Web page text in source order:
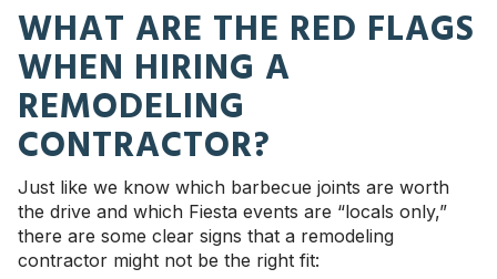
WHAT ARE THE RED FLAGS
WHEN HIRING A
REMODELING
CONTRACTOR?
Just like we know which barbecue joints are worth
the drive and which Fiesta events are “locals only,”
there are some clear signs that a remodeling
contractor might not be the right fit: